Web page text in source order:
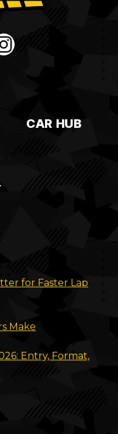
CAR HUB
for Faster Lap
Make
Entry, Format,